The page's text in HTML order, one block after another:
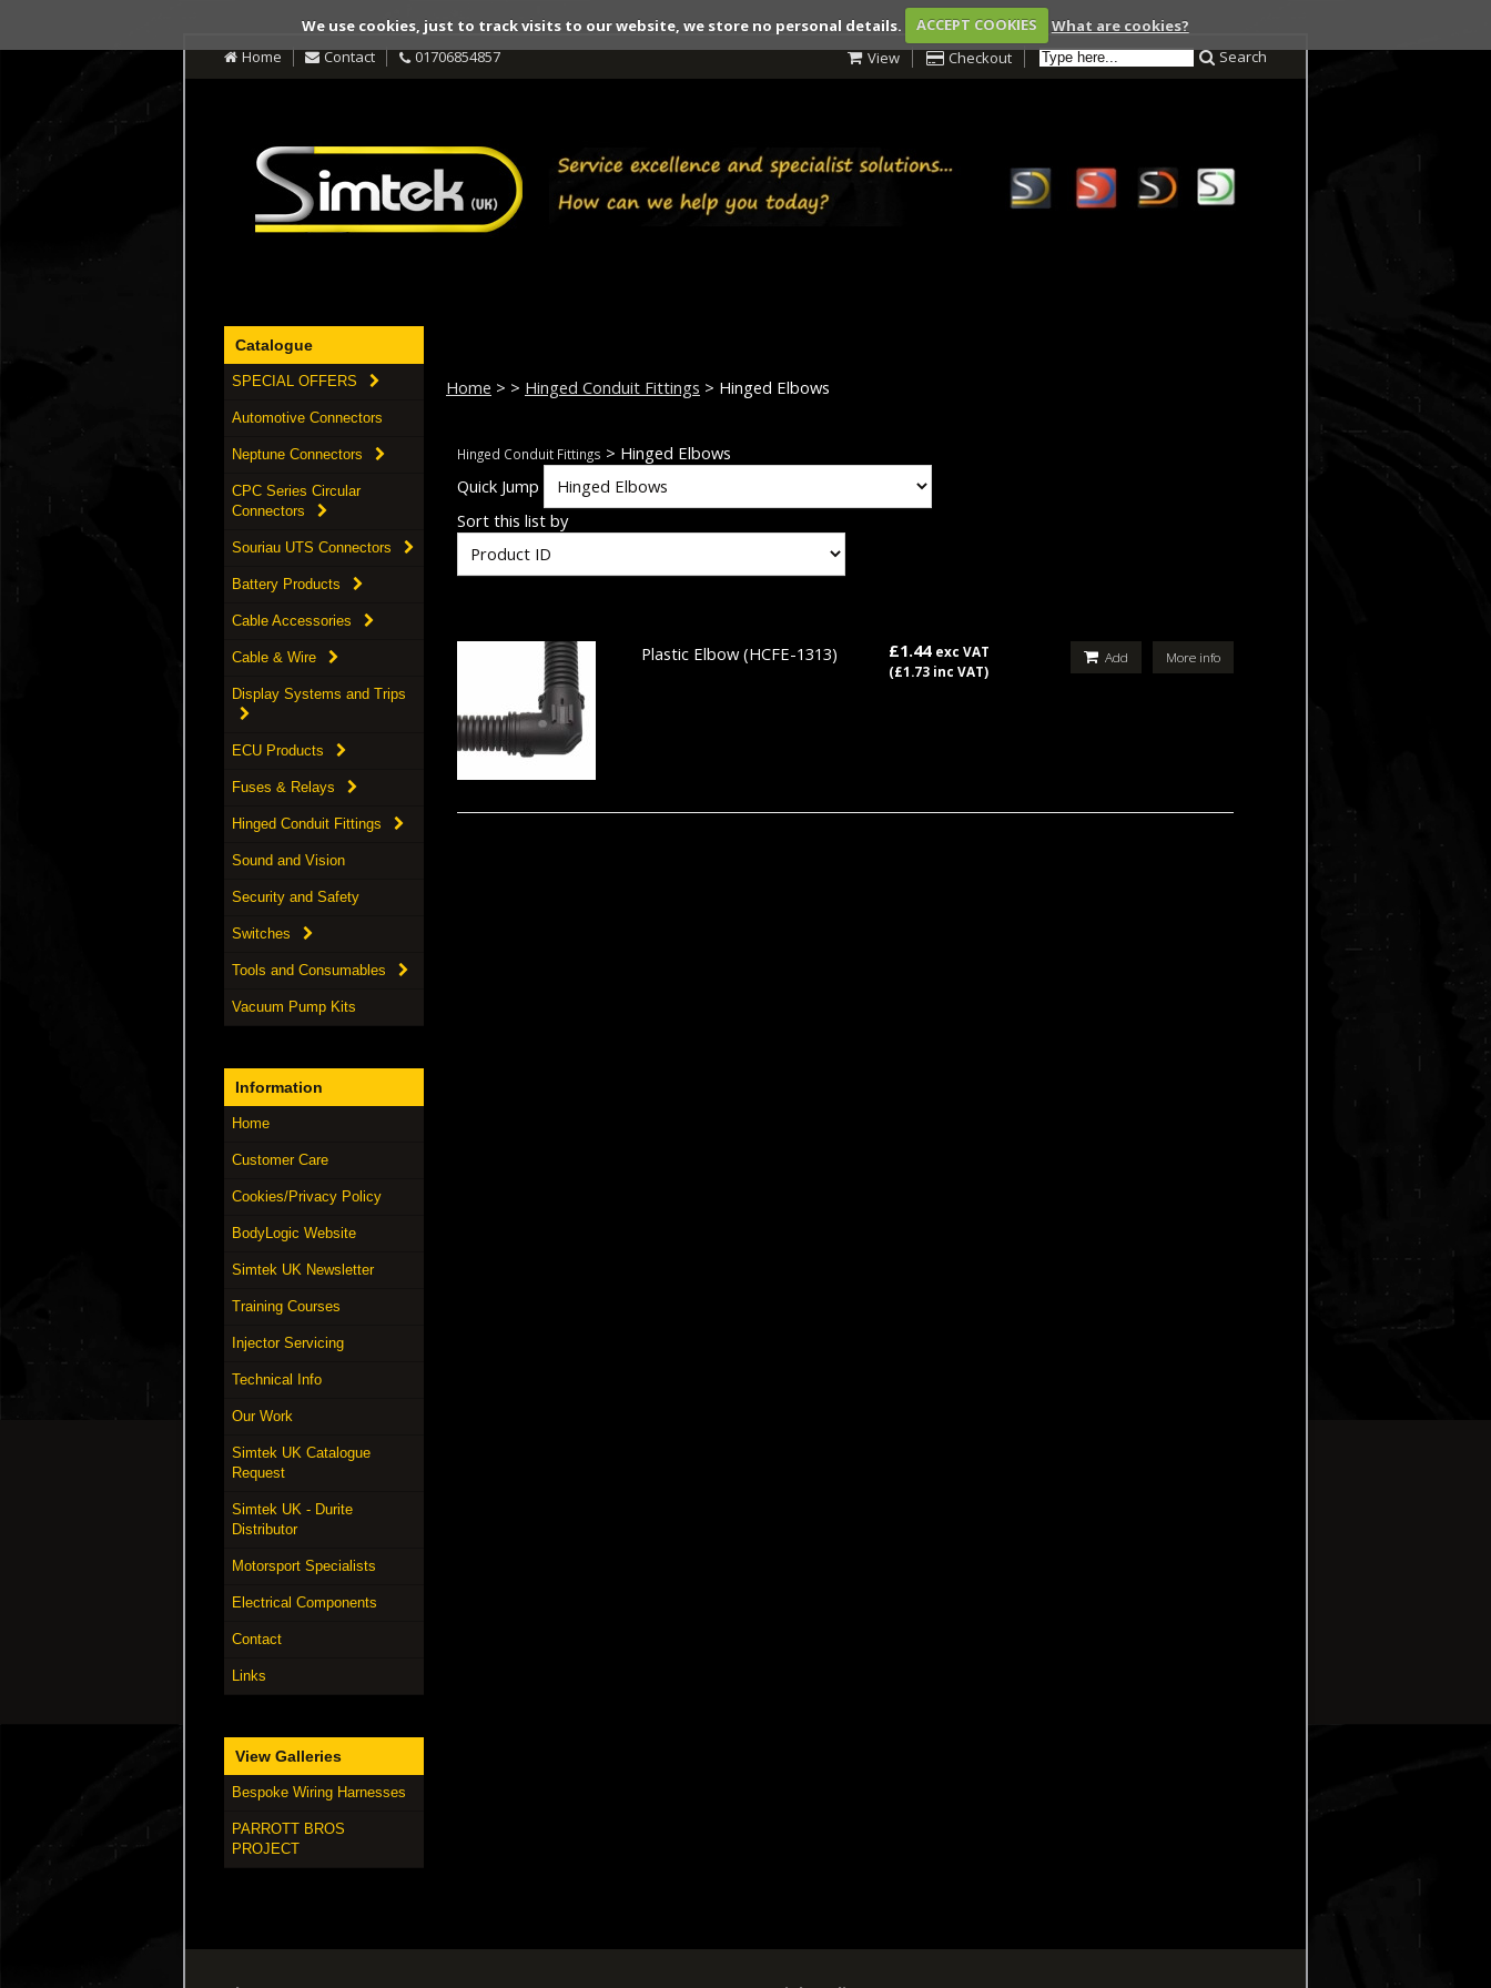
We use cookies, just to track visits to our website, we store no personal details. ACCEPT COOKIES
What are cookies?
Home
Contact 01706854857 View Checkout Search
Catalogue
SPECIAL OFFERS
Automotive Connectors
Neptune Connectors
CPC Series Circular
Connectors
Souriau UTS Connectors
Battery Products
Cable Accessories
Cable & Wire
Display Systems and Trips
ECU Products
Fuses & Relays
Hinged Conduit Fittings
Sound and Vision
Security and Safety
Switches
Tools and Consumables
Vacuum Pump Kits
Information
Home
Customer Care
Cookies/Privacy Policy
BodyLogic Website
Simtek UK Newsletter
Training Courses
Injector Servicing
Technical Info
Our Work
Simtek UK Catalogue
Request
Simtek UK - Durite
Distributor
Motorsport Specialists
Electrical Components
Contact
Links
View Galleries
Bespoke Wiring Harnesses
PARROTT BROS
PROJECT
Home > > Hinged Conduit Fittings > Hinged Elbows
Hinged Conduit Fittings > Hinged Elbows
Quick Jump
Sort this list by
Plastic Elbow(HCFE-1313) £1.44 exc VAT
(£1.73 inc VAT)
More info
Add